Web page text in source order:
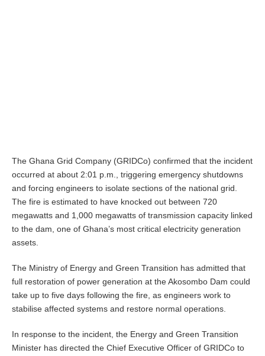
The Ghana Grid Company (GRIDCo) confirmed that the incident
occurred at about 2:01 p.m., triggering emergency shutdowns
and forcing engineers to isolate sections of the national grid.
The fire is estimated to have knocked out between 720
megawatts and 1,000 megawatts of transmission capacity linked
to the dam, one of Ghana’s most critical electricity generation
assets.
The Ministry of Energy and Green Transition has admitted that
full restoration of power generation at the Akosombo Dam could
take up to five days following the fire, as engineers work to
stabilise affected systems and restore normal operations.
In response to the incident, the Energy and Green Transition
Minister has directed the Chief Executive Officer of GRIDCo to